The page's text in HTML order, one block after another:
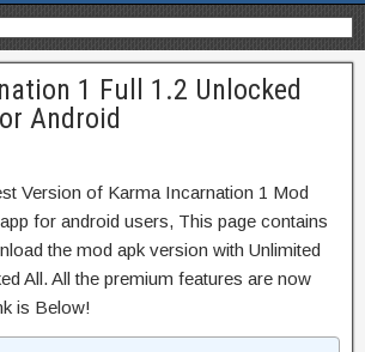
1 Full 1.2 Unlocked
Android
Version of Karma Incarnation 1 Mod
for android users, This page contains
the mod apk version with Unlimited
All. All the premium features are now
is Below!